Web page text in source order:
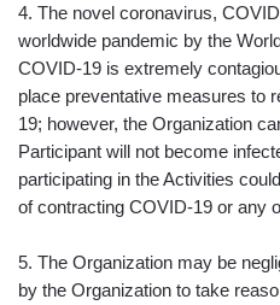
4. The novel coronavirus,
worldwide pandemic by the
COVID-19 is extremely
place preventative measures to
19; however, the Organization
Participant will not become
participating in the Activities
of contracting COVID-19 or any
5. The Organization may be
by the Organization to take